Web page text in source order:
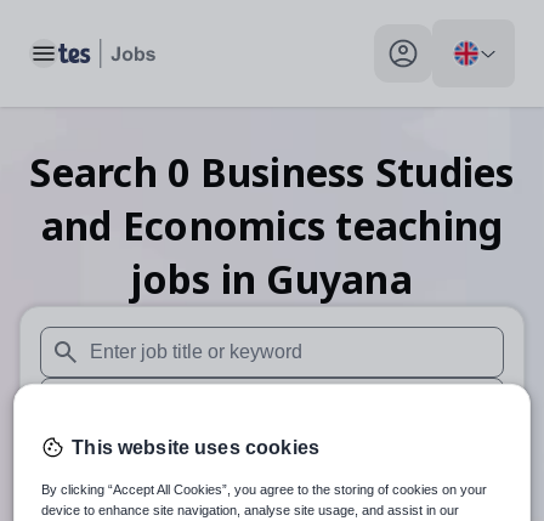
Toggle main menu My profile toggle
Search 0 Business Studies
and Economics teaching
jobs in Guyana
When autosuggest results are available use up and down
When autocomplete results are available use up and
30 miles
Search
This website uses cookies
By clicking “Accept All Cookies”, you agree to the storing of cookies on your
device to enhance site navigation, analyse site usage, and assist in our